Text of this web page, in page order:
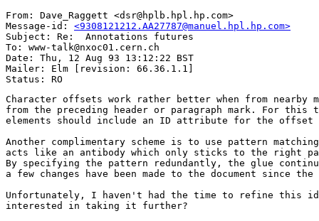
From: Dave_Raggett <dsr@hplb.hpl.hp.com>
Message-id: <9308121212.AA27787@manuel.hpl.hp.com>
Subject: Re:  Annotations futures
To: www-talk@nxoc01.cern.ch
Date: Thu, 12 Aug 93 13:12:22 BST
Mailer: Elm [revision: 66.36.1.1]
Character offsets work rather better when from nearby
from the preceding header or paragraph mark. For this
elements should include an ID attribute for the offset
Another complimentary scheme is to use pattern
acts like an antibody which only sticks to the right
By specifying the pattern redundantly, the glue
a few changes have been made to the document since
Unfortunately, I haven't had the time to refine this
interested in taking it further?